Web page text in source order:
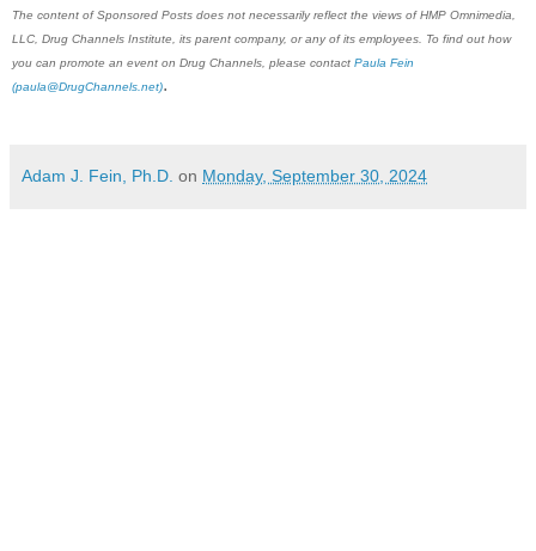
The content of Sponsored Posts does not necessarily reflect the views of HMP Omnimedia,
LLC, Drug Channels Institute, its parent company, or any of its employees. To find out how
you can promote an event on Drug Channels, please contact Paula Fein
(paula@DrugChannels.net).
Adam J. Fein, Ph.D. on Monday, September 30, 2024